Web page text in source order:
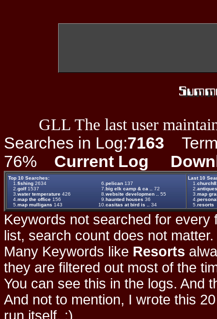
GLL The last user
Searches in Log:7163
76% Current Log
Top 10 Searches:
1. fishing 2634 6. pelican 137
2. golf1537 7. big elk camp & ca ..
72
3. water temperature 426 8. website developmen ..
55
4. map the office 156 9. haunted houses 36
5. map mulligans 143 10. casitas at bird is .. 34
Last 10
1.
2. antiques
3. map
4.
5. resorts
Keywords not searched for every
list, search count does not
Many Keywords like Resorts
they are filtered out most of the
You can see this in the logs. And
And not to mention, I wrote this
run itself. :)